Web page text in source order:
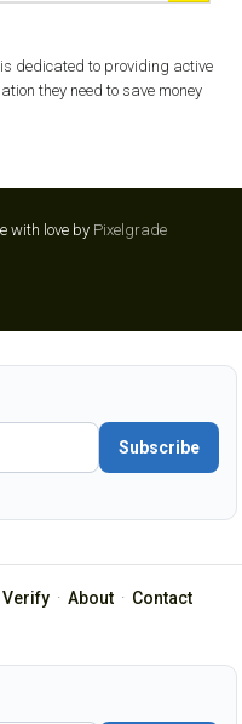
dedicated to providing active
they need to save money
with love by Pixelgrade
Subscribe
Verify· About· Contact